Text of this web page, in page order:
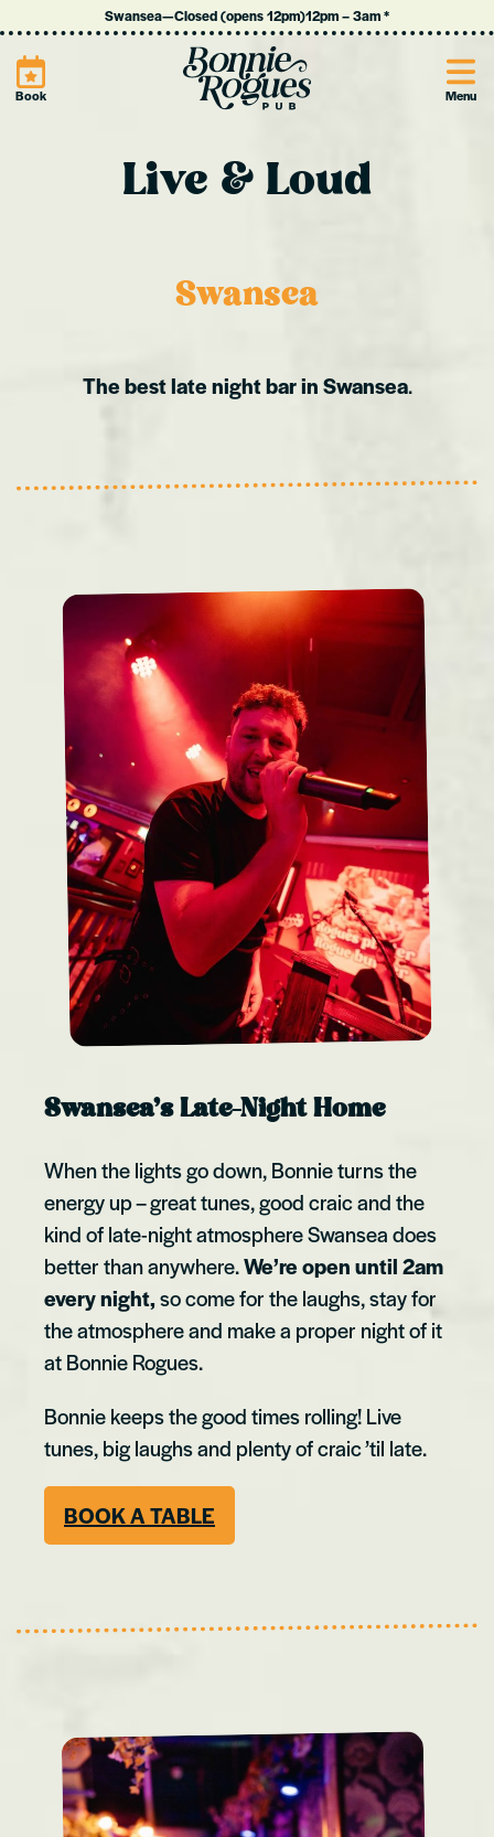
Swansea—Closed (opens 12pm)12pm–3am*
Book Site Menu
Live & Loud
Swansea
The best late night bar in Swansea.
Swansea’s Late-Night Home
When the lights go down, Bonnie turns the
energy up – great tunes, good craic and the
kind of late-night atmosphere Swansea does
better than anywhere.We’re open until 2am
every night,so come for the laughs, stay for
the atmosphere and make a proper night of it
at Bonnie Rogues.
Bonnie keeps the good times rolling! Live
tunes, big laughs and plenty of craic ’til late.
BOOK A TABLE